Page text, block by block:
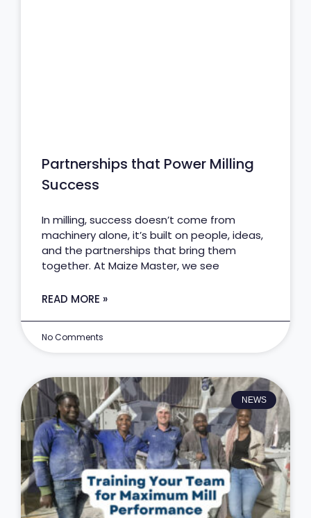
Partnerships that Power Milling
Success
In milling, success doesn’t come from
machinery alone, it’s built on people, ideas,
and the partnerships that bring them
together. At Maize Master, we see
READ MORE »
No Comments
NEWS